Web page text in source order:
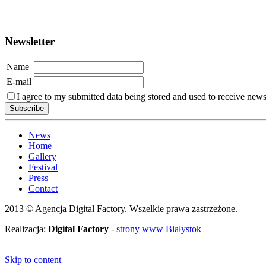
Newsletter
Name
E-mail
I agree to my submitted data being stored and used to receive
News
Home
Gallery
Festival
Press
Contact
2013 © Agencja Digital Factory. Wszelkie prawa zastrzeżone.
Realizacja: Digital Factory - strony www Białystok
Skip to content